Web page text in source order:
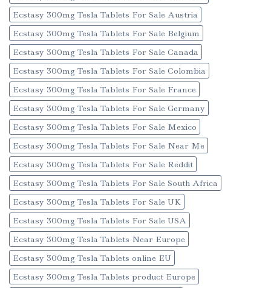
Ecstasy 300mg Tesla Tablets For Sale Austria
Ecstasy 300mg Tesla Tablets For Sale Belgium
Ecstasy 300mg Tesla Tablets For Sale Canada
Ecstasy 300mg Tesla Tablets For Sale Colombia
Ecstasy 300mg Tesla Tablets For Sale France
Ecstasy 300mg Tesla Tablets For Sale Germany
Ecstasy 300mg Tesla Tablets For Sale Mexico
Ecstasy 300mg Tesla Tablets For Sale Near Me
Ecstasy 300mg Tesla Tablets For Sale Reddit
Ecstasy 300mg Tesla Tablets For Sale South Africa
Ecstasy 300mg Tesla Tablets For Sale UK
Ecstasy 300mg Tesla Tablets For Sale USA
Ecstasy 300mg Tesla Tablets Near Europe
Ecstasy 300mg Tesla Tablets online EU
Ecstasy 300mg Tesla Tablets product Europe